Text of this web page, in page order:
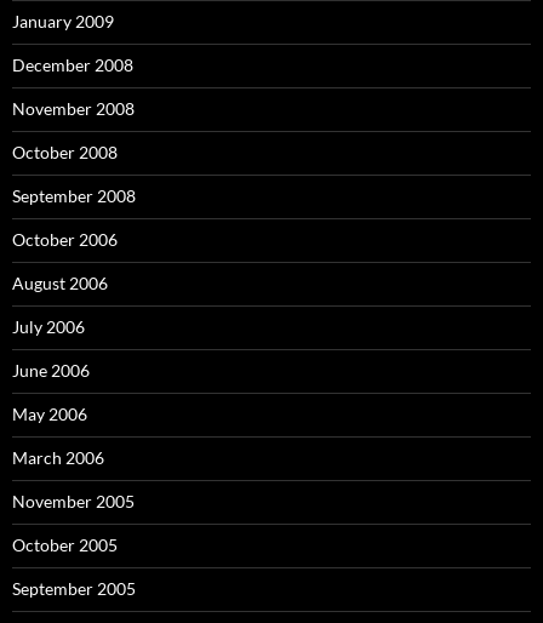
January 2009
December 2008
November 2008
October 2008
September 2008
October 2006
August 2006
July 2006
June 2006
May 2006
March 2006
November 2005
October 2005
September 2005